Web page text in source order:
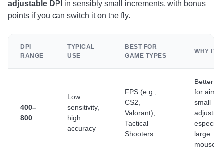
adjustable DPI in sensibly small increments, with bonus
points if you can switch it on the fly.
DPI
RANGE
TYPICAL
USE
BEST FOR
GAME TYPES
WHY IT
400–
800
Low
sensitivity,
high
accuracy
FPS (e.g.,
CS2,
Valorant),
Tactical
Shooters
Better
for
small
large